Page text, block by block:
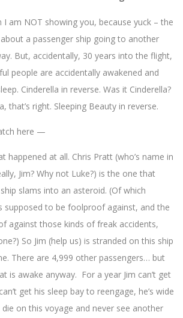
I am NOT showing you, because yuck – the
a passenger ship going to another
But, accidentally, 30 years into the flight,
people are accidentally awakened and
Cinderella in reverse. Was it Cinderella?
that’s right. Sleeping Beauty in reverse.
here —
happened at all. Chris Pratt (who’s name in
Jim? Why not Luke?) is the one that
slams into an asteroid. (Of which
supposed to be foolproof against, and the
against those kinds of freak accidents,
So Jim (help us) is stranded on this ship
There are 4,999 other passengers… but
is awake anyway. For a year Jim can’t get
get his sleep bay to reengage, he’s wide
on this voyage and never see another